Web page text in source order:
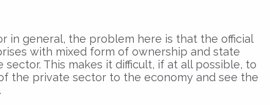
in general, the problem here is that the official
with mixed form of ownership and state
This makes it difficult, if at all possible, to
the private sector to the economy and see the